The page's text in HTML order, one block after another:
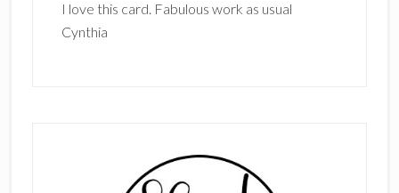
I love this card. Fabulous work as usual
Cynthia